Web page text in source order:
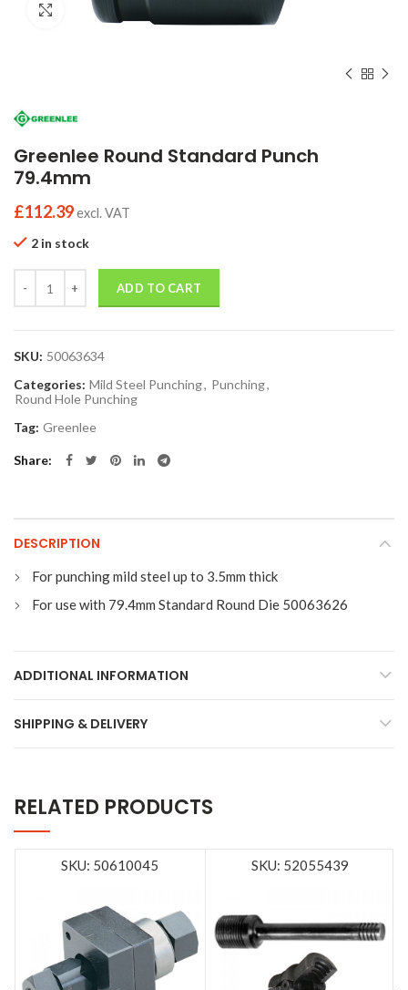
Click to enlarge
Greenlee Round Standard Punch
79.4mm
£112.39excl. VAT
2 in stock
ADD TO CART
SKU: 50063634
Categories: Mild Steel Punching, Punching,
Round Hole Punching
Tag: Greenlee
Share
DESCRIPTION
For punching mild steel up to 3.5mm thick
For use with 79.4mm Standard Round Die 50063626
ADDITIONAL INFORMATION
SHIPPING & DELIVERY
RELATED PRODUCTS
SKU: 50610045 SKU: 52055439